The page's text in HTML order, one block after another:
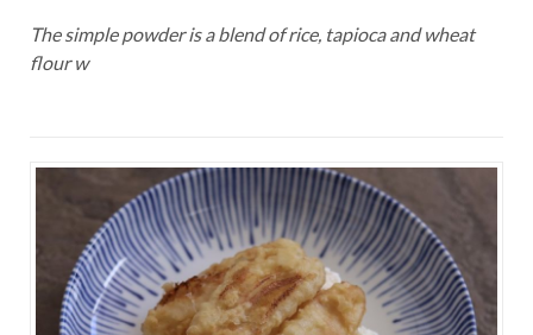
The simple powder is a blend of rice, tapioca and wheat
flour w